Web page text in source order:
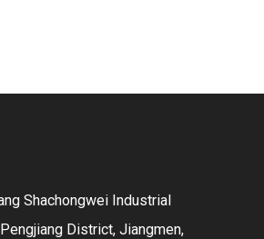
Shachongwei Industrial
District, Jiangmen,